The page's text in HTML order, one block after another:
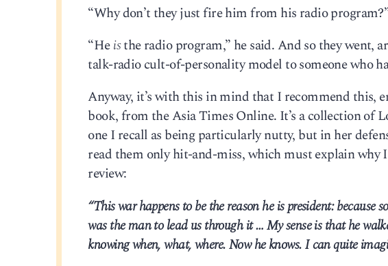
“Why don’t they just fire him from his radio
“Heisthe radio program,” he said. And so they
talk-radio cult-of-personality model to someone who
Anyway, it’s with this in mind that I recommend this,
book, from the Asia Times Online. It’s a collection of
one I recall as being particularly nutty, but in her
read them only hit-and-miss, which must explain why
review:
“This war happens to be the reason he is president:
was the man to lead us through it … My sense is that he
knowing when, what, where. Now he knows. I can quite